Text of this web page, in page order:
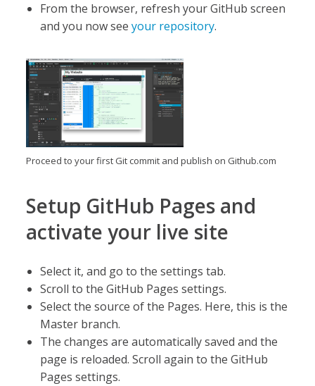
From the browser, refresh your GitHub screen
and you now seeyour repository.
Proceed to your first Git commit and publish on Github.com
Setup GitHub Pages and
activate your live site
Select it, and go to the settings tab.
Scroll to the GitHub Pages settings.
Select the source of the Pages. Here, this is the
Master branch.
The changes are automatically saved and the
page is reloaded. Scroll again to the GitHub
Pages settings.